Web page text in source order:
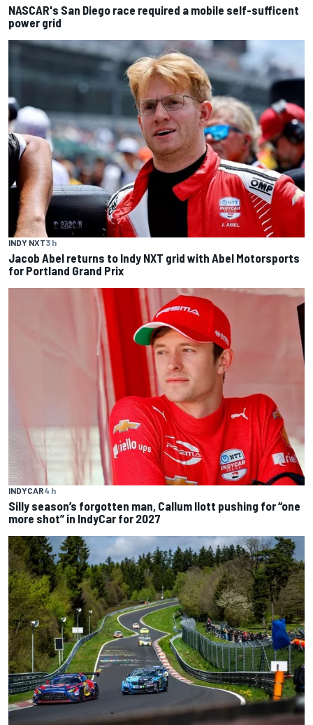
NASCAR's San Diego race required a mobile self-sufficent
power grid
INDY NXT3 h
Jacob Abel returns to Indy NXT grid with Abel Motorsports
for Portland Grand Prix
INDYCAR4 h
Silly season’s forgotten man, Callum Ilott pushing for “one
more shot” in IndyCar for 2027